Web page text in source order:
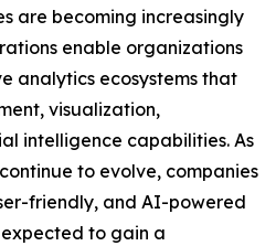
are becoming increasingly
enable organizations
analytics ecosystems that
visualization,
intelligence capabilities. As
to evolve, companies
friendly, and AI-powered
to gain a